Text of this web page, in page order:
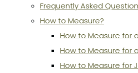
Frequently Asked
How to Measure?
How to Measure for
How to Measure for
How to Measure for